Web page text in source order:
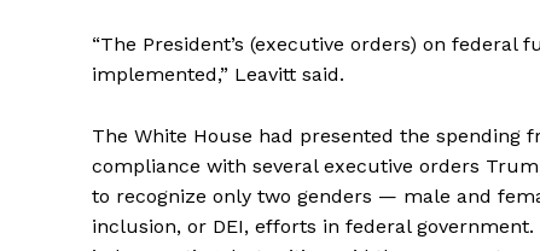
“The President’s (executive orders) on
implemented,” Leavitt said.
The White House had presented the spending
compliance with several executive orders
to recognize only two genders — male and
inclusion, or DEI, efforts in federal